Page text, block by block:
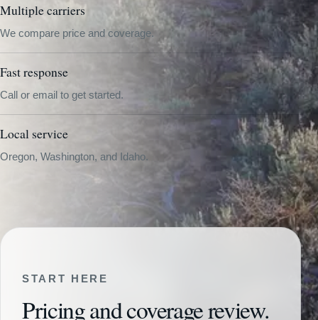
Multiple carriers
We compare price and coverage.
Fast response
Call or email to get started.
Local service
Oregon, Washington, and Idaho.
START HERE
Pricing and coverage review.